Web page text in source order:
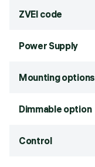
ZVEI code
Power Supply
Mounting options
Dimmable option
Control